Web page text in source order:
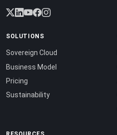
SOLUTIONS
Sovereign Cloud
Business Model
Pricing
Sustainability